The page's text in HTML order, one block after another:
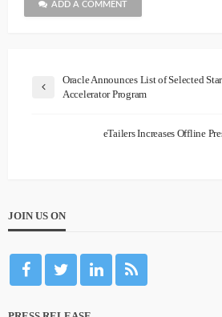
ADD A COMMENT
Oracle Announces List of Selected
Accelerator Program
eTailers Increases Offline
JOIN US ON